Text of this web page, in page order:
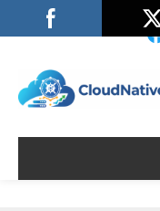
To
Cloud
Blogs
Learn about Cloud Native